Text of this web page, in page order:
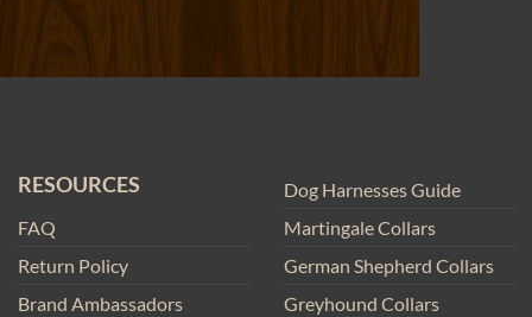
RESOURCES
FAQ
Return Policy
Brand Ambassadors
Dog Harnesses Guide
Martingale Collars
German Shepherd Collars
Greyhound Collars